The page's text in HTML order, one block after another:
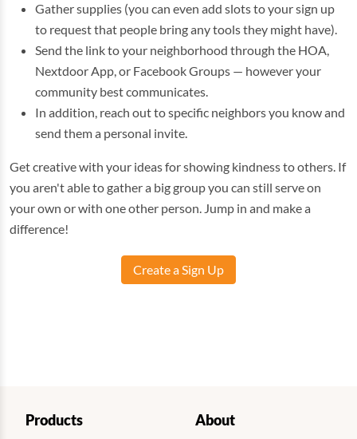
Gather supplies (you can even add slots to your sign up
to request that people bring any tools they might have).
Send the link to your neighborhood through the HOA,
Nextdoor App, or Facebook Groups — however your
community best communicates.
In addition, reach out to specific neighbors you know and
send them a personal invite.
Get creative with your ideas for showing kindness to others. If
you aren't able to gather a big group you can still serve on
your own or with one other person. Jump in and make a
difference!
Create a Sign Up
Products About